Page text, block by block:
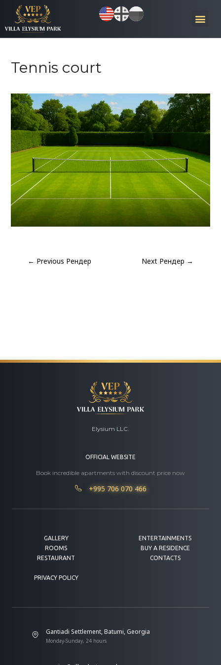
Tennis court
← Previous Рендер Next Рендер →
Elysium LLC.
OFFICIAL WEBSITE
Book incredible apartments with discount price now
+995 706 070 466
GALLERY
ROOMS
RESTAURANT
ENTERTAINMENTS
BUY A RESIDENCE
CONTACTS
PRIVACY POLICY
Gantiadi Settlement, Batumi, Georgia
Monday-Sunday, 24 hours